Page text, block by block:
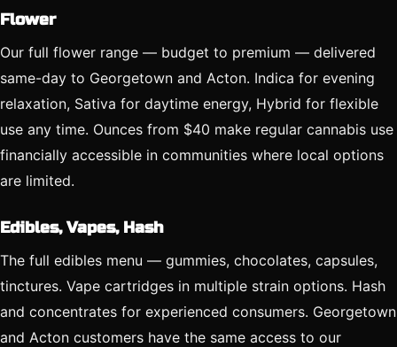
Flower
Our full flower range — budget to premium — delivered
same-day to Georgetown and Acton. Indica for evening
relaxation, Sativa for daytime energy, Hybrid for flexible
use any time. Ounces from $40 make regular cannabis use
financially accessible in communities where local options
are limited.
Edibles, Vapes, Hash
The full edibles menu — gummies, chocolates, capsules,
tinctures. Vape cartridges in multiple strain options. Hash
and concentrates for experienced consumers. Georgetown
and Acton customers have the same access to our